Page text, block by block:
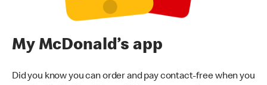
My McDonald’s app
Did you know you can order and pay contact-free when you